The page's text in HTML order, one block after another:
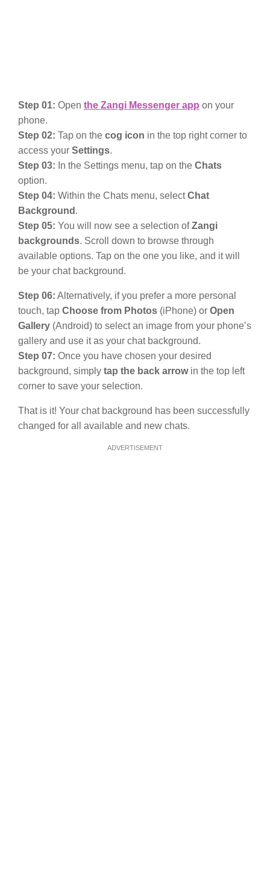
Step 01: Open the Zangi Messenger app on your
phone.
Step 02: Tap on the cog icon in the top right corner to
access your Settings.
Step 03: In the Settings menu, tap on the Chats
option.
Step 04: Within the Chats menu, selectChat
Background .
Step 05: You will now see a selection ofZangi
backgrounds. Scroll down to browse through
available options. Tap on the one you like, and it will
be your chat background.
Step 06: Alternatively, if you prefer a more personal
touch, tap Choose from Photos (iPhone) or Open
Gallery (Android) to select an image from your phone’s
gallery and use it as your chat background.
Step 07: Once you have chosen your desired
background, simply tap the back arrowin the top left
corner to save your selection.
That is it! Your chat background has been successfully
changed for all available and new chats.
ADVERTISEMENT